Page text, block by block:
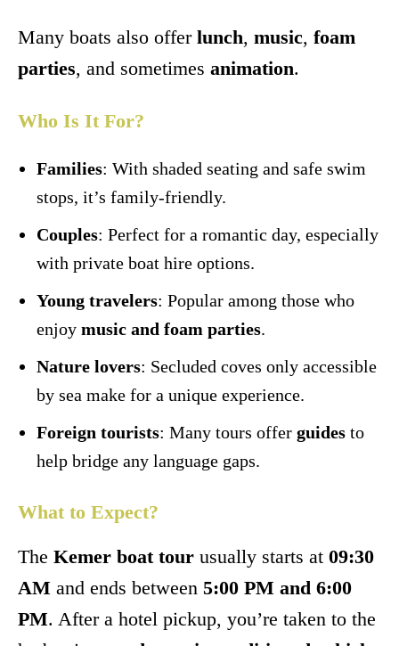
Many boats also offer lunch, music, foam
parties, and sometimes animation.
Who Is It For?
Families: With shaded seating and safe swim
stops, it’s family-friendly.
Couples: Perfect for a romantic day, especially
with private boat hire options.
Young travelers: Popular among those who
enjoy music and foam parties.
Nature lovers: Secluded coves only accessible
by sea make for a unique experience.
Foreign tourists: Many tours offer guides to
help bridge any language gaps.
What to Expect?
The Kemer boat tour usually starts at 09:30
AM and ends between 5:00 PM and 6:00
PM. After a hotel pickup, you’re taken to the